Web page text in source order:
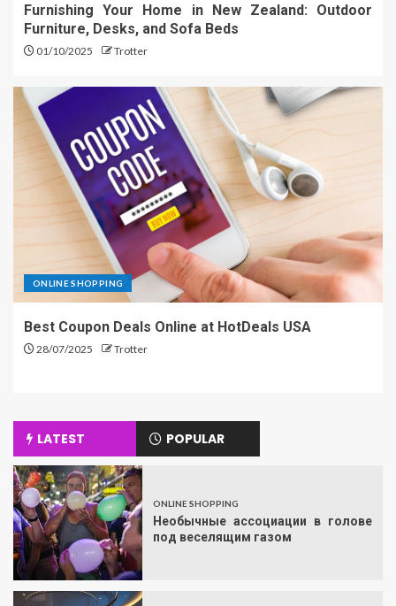
Furnishing Your Home in New Zealand: Outdoor
Furniture, Desks, and Sofa Beds
01/10/2025 Trotter
ONLINE SHOPPING
Best Coupon Deals Online at HotDeals USA
28/07/2025 Trotter
LATEST POPULAR
ONLINE SHOPPING
Необычные ассоциации в голове
под веселящим газом